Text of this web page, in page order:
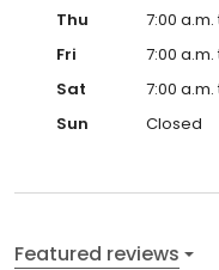
Thu
7:00
Fri
7:00
Sat
7:00
Sun
Closed
Featured reviews